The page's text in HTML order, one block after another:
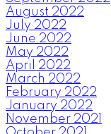
August 2022
July 2022
June 2022
May 2022
April 2022
March 2022
February 2022
January 2022
November 2021